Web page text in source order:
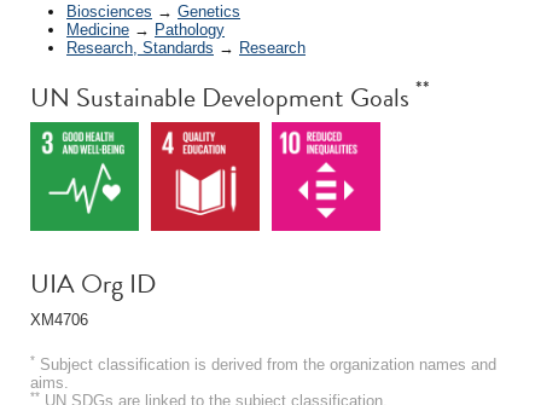
Biosciences → Genetics
Medicine → Pathology
Research, Standards → Research
UN Sustainable Development Goals **
UIA Org ID
XM4706
* Subject classification is derived from the organization names and
aims.
** UN SDGs are linked to the subject classification.